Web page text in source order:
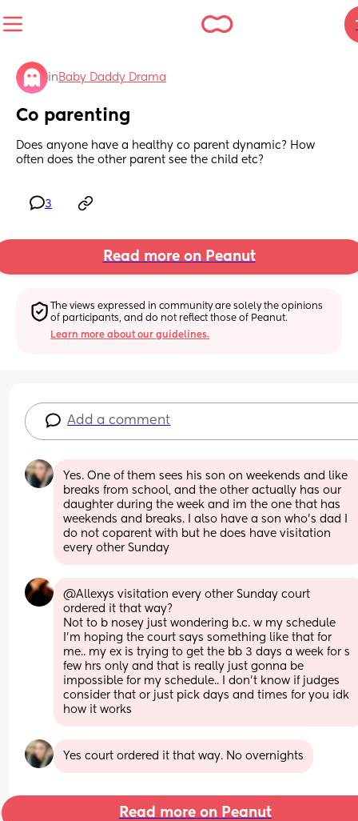
in Baby Daddy Drama
Co parenting
Does anyone have a healthy co parent dynamic? How
often does the other parent see the child etc?
3
Read more on Peanut
The views expressed in community are solely the opinions
of participants, and do not reflect those of Peanut.
Learn more about our guidelines.
Add a comment
Yes. One of them sees his son on weekends and like
breaks from school, and the other actually has our
daughter during the week and im the one that has
weekends and breaks. I also have a son who’s dad I
do not coparent with but he does have visitation
every other Sunday
@Allexys visitation every other Sunday court
ordered it that way?
Not to b nosey just wondering b.c. w my schedule
I'm hoping the court says something like that for
me.. my ex is trying to get the bb 3 days a week for s
few hrs only and that is really just gonna be
impossible for my schedule.. I don't know if judges
consider that or just pick days and times for you idk
how it works
Yes court ordered it that way. No overnights
Read more on Peanut